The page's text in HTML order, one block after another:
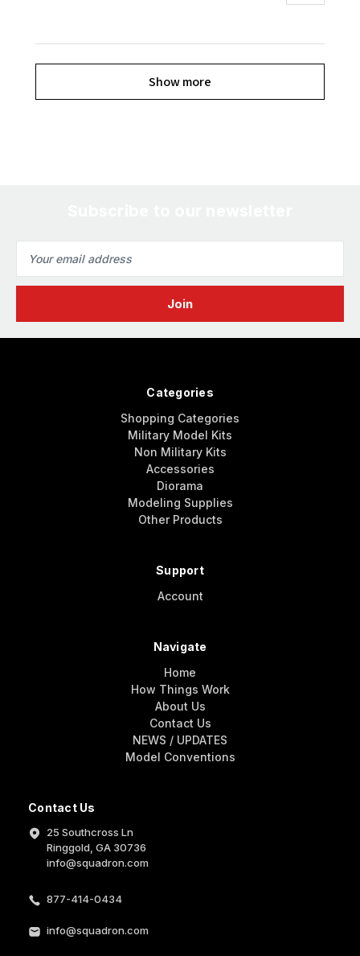
Show more
Address
Contact Us
25 Southcross Ln
Ringgold, GA 30736
info@squadron.com
877-414-0434
info@squadron.com
Categories
Shopping Categories
Military Model Kits
Non Military Kits
Accessories
Diorama
Modeling Supplies
Other Products
Support
Account
Navigate
Home
How Things Work
About Us
Contact Us
NEWS / UPDATES
Model Conventions